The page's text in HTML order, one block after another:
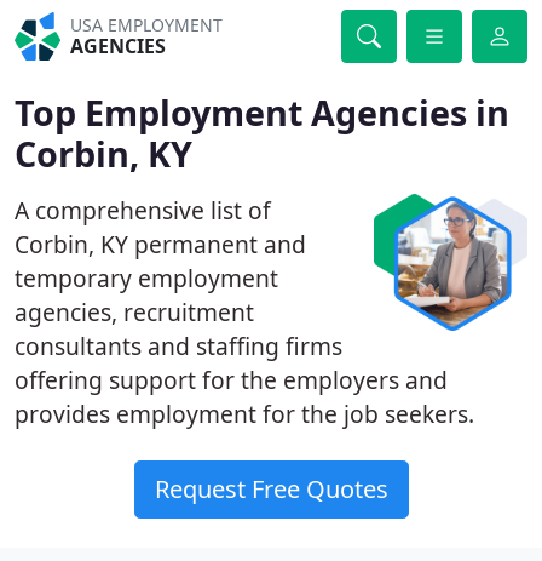
USA EMPLOYMENT
AGENCIES
Top Employment Agencies in
Corbin, KY
A comprehensive list of
Corbin, KY permanent and
temporary employment
agencies, recruitment
consultants and staffing firms
offering support for the employers and
provides employment for the job seekers.
Request Free Quotes